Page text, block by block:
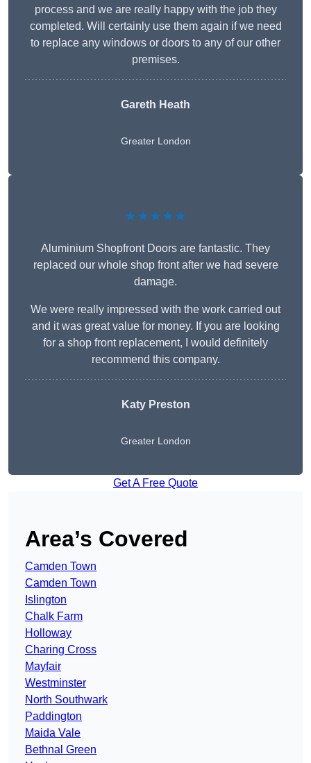
process and we are really happy with the job they
completed. Will certainly use them again if we need
to replace any windows or doors to any of our other
premises.
Gareth Heath
Greater London
★★★★★
Aluminium Shopfront Doors are fantastic. They
replaced our whole shop front after we had severe
damage.
We were really impressed with the work carried out
and it was great value for money. If you are looking
for a shop front replacement, I would definitely
recommend this company.
Katy Preston
Greater London
Get A Free Quote
Area’s Covered
Camden Town
Camden Town
Islington
Chalk Farm
Holloway
Charing Cross
Mayfair
Westminster
North Southwark
Paddington
Maida Vale
Bethnal Green